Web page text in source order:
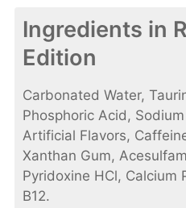
Ingredients in
Edition
Carbonated Water,
Phosphoric Acid,
Artificial Flavors,
Xanthan Gum,
Pyridoxine HCl, Calcium
B12.